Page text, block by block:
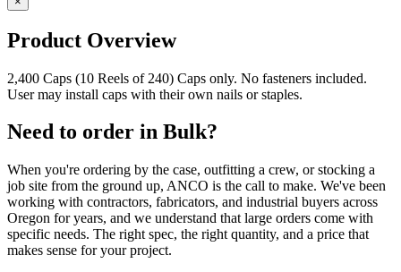
Product Overview
2,400 Caps (10 Reels of 240) Caps only. No fasteners included.
User may install caps with their own nails or staples.
Need to order in Bulk?
When you're ordering by the case, outfitting a crew, or stocking a
job site from the ground up, ANCO is the call to make. We've been
working with contractors, fabricators, and industrial buyers across
Oregon for years, and we understand that large orders come with
specific needs. The right spec, the right quantity, and a price that
makes sense for your project.